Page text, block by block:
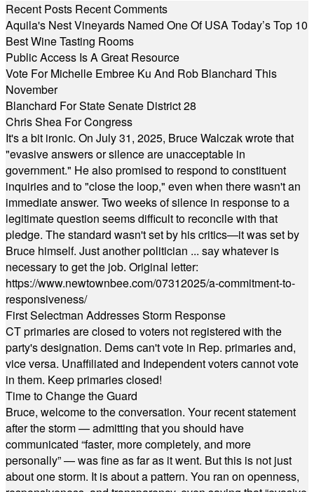
Recent Posts Recent Comments
Aquila's Nest Vineyards Named One Of USA Today’s Top 10
Best Wine Tasting Rooms
Public Access Is A Great Resource
Vote For Michelle Embree Ku And Rob Blanchard This
November
Blanchard For State Senate District 28
Chris Shea For Congress
It's a bit ironic. On July 31, 2025, Bruce Walczak wrote that
"evasive answers or silence are unacceptable in
government." He also promised to respond to constituent
inquiries and to "close the loop," even when there wasn't an
immediate answer. Two weeks of silence in response to a
legitimate question seems difficult to reconcile with that
pledge. The standard wasn't set by his critics—it was set by
Bruce himself. Just another politician ... say whatever is
necessary to get the job. Original letter:
https://www.newtownbee.com/07312025/a-commitment-to-
responsiveness/
First Selectman Addresses Storm Response
CT primaries are closed to voters not registered with the
party's designation. Dems can't vote in Rep. primaries and,
vice versa. Unaffiliated and Independent voters cannot vote
in them. Keep primaries closed!
Time to Change the Guard
Bruce, welcome to the conversation. Your recent statement
after the storm — admitting that you should have
communicated “faster, more completely, and more
personally” — was fine as far as it went. But this is not just
about one storm. It is about a pattern. You ran on openness,